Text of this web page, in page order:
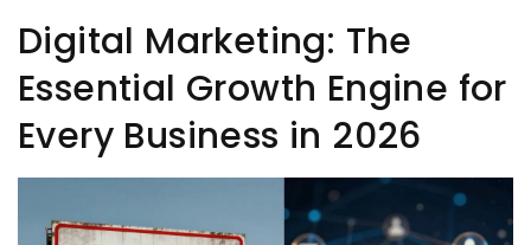
Digital Marketing: The
Essential Growth Engine for
Every Business in 2026